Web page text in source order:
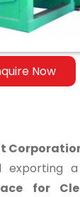
Now
exporting
for